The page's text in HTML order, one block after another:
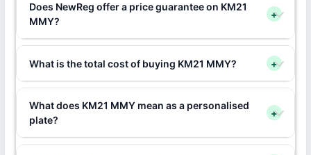
Does NewReg offer a price guarantee on KM21
MMY?
+
What is the total cost of buying KM21 MMY? +
What does KM21 MMY mean as a personalised
plate?
+